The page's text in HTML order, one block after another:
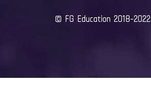
2018-2022 FG Education ©